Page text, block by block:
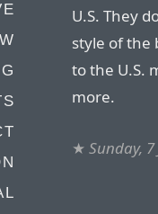
U.S. They
style of the
to the U.S.
more.
★ Sunday, 7